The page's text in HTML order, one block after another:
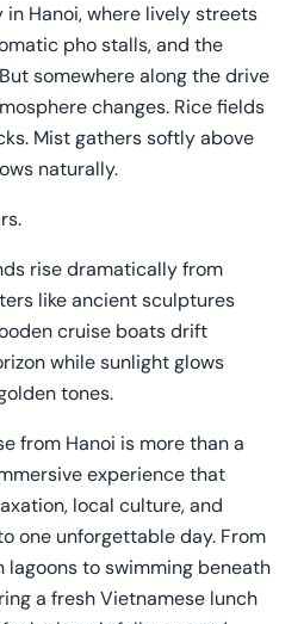
Hanoi, where lively streets
pho stalls, and the
somewhere along the drive
changes. Rice fields
Mist gathers softly above
naturally.
rise dramatically from
like ancient sculptures
cruise boats drift
while sunlight glows
tones.
from Hanoi is more than a
experience that
local culture, and
one unforgettable day. From
lagoons to swimming beneath
a fresh Vietnamese lunch